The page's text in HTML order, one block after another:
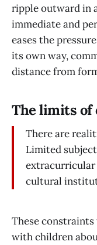
ripple outward in
immediate and
eases the
its own way,
distance from
The limits of
There are
Limited
cultural
These
with children